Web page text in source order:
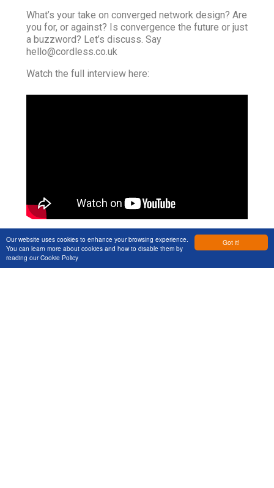
Got it!
Our website uses cookies to enhance your browsing experience.
You can learn more about cookies and how to disable them by
reading ourCookie Policy
What’s your take on converged network design? Are
you for, or against? Is convergence the future or just
a buzzword? Let’s discuss. Say
hello@cordless.co.uk
Watch the full interview here:
Previous Post